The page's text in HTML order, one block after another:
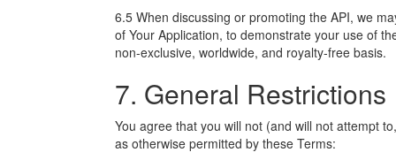
6.5 When discussing or promoting the API, we
of Your Application, to demonstrate your use of
non-exclusive, worldwide, and royalty-free basis.
7. General Restrictions
You agree that you will not (and will not attempt
as otherwise permitted by these Terms: